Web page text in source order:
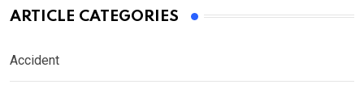
ARTICLE CATEGORIES
Accident